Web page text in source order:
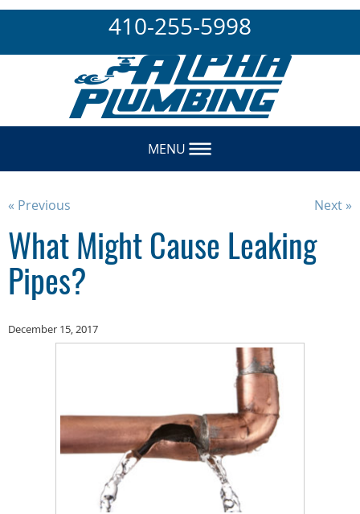
410-255-5998
MENU
« Previous Next »
What Might Cause Leaking
Pipes?
December 15, 2017